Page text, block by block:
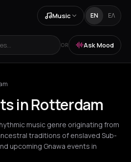
Music EN ΕΛ
OR Ask Mood
in Rotterdam
music genre originating from
traditions of enslaved Sub-
upcoming Gnawa events in